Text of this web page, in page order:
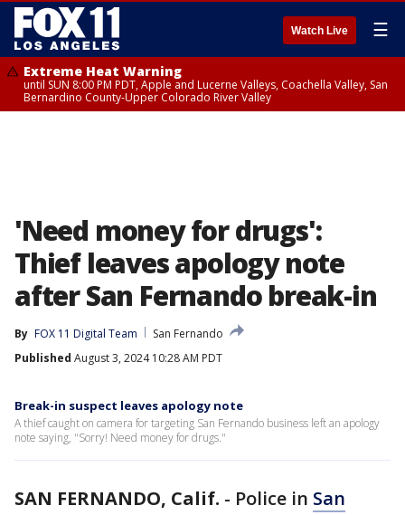
Watch Live ☰
Extreme Heat Warning
until SUN 8:00 PM PDT, Apple and Lucerne Valleys, Coachella Valley, San
Bernardino County-Upper Colorado River Valley
'Need money for drugs':
Thief leaves apology note
after San Fernando break-in
By FOX 11 Digital Team
San Fernando
Published August 3, 2024 10:28 AM PDT
Break-in suspect leaves apology note
A thief caught on camera for targeting San Fernando business left an apology
note saying, "Sorry! Need money for drugs."
SAN FERNANDO, Calif. - Police in San